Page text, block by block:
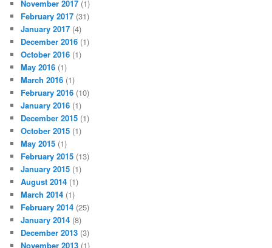
November 2017 (1)
February 2017 (31)
January 2017 (4)
December 2016 (1)
October 2016 (1)
May 2016 (1)
March 2016 (1)
February 2016 (10)
January 2016 (1)
December 2015 (1)
October 2015 (1)
May 2015 (1)
February 2015 (13)
January 2015 (1)
August 2014 (1)
March 2014 (1)
February 2014 (25)
January 2014 (8)
December 2013 (3)
November 2013 (1)